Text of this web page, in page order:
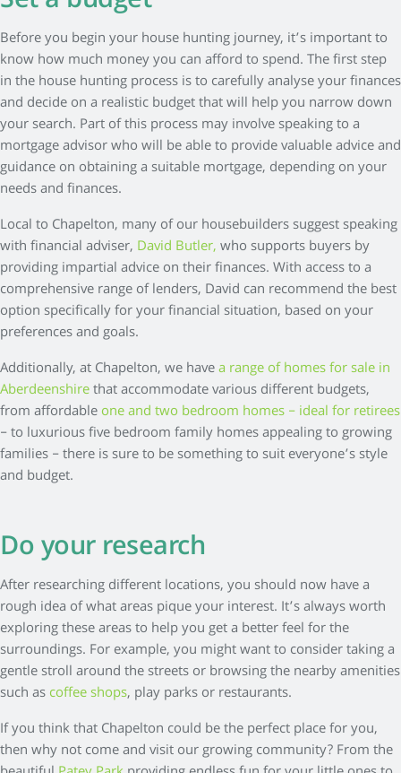
Before you begin your house hunting journey, it’s important to
know how much money you can afford to spend. The first step
in the house hunting process is to carefully analyse your finances
and decide on a realistic budget that will help you narrow down
your search. Part of this process may involve speaking to a
mortgage advisor who will be able to provide valuable advice and
guidance on obtaining a suitable mortgage, depending on your
needs and finances.
Local to Chapelton, many of our housebuilders suggest speaking
with financial adviser, David Butler,who supports buyers by
providing impartial advice on their finances. With access to a
comprehensive range of lenders, David can recommend the best
option specifically for your financial situation, based on your
preferences and goals.
Additionally, at Chapelton, we havea range of homes for sale in
Aberdeenshirethat accommodate various different budgets,
from affordableone and two bedroom homes – ideal for retirees
– to luxurious five bedroom family homes appealing to growing
families – there is sure to be something to suit everyone’s style
and budget.
Do your research
After researching different locations, you should now have a
rough idea of what areas pique your interest. It’s always worth
exploring these areas to help you get a better feel for the
surroundings. For example, you might want to consider taking a
gentle stroll around the streets or browsing the nearby amenities
such ascoffee shops, play parks or restaurants.
If you think that Chapelton could be the perfect place for you,
then why not come and visit our growing community? From the